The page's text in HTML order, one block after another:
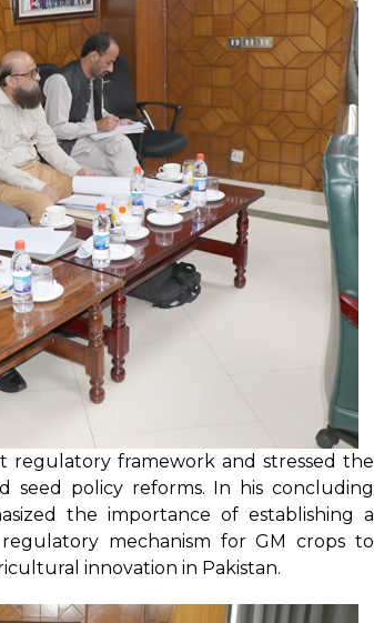
framework and stressed the
seed policy reforms. In his concluding
the importance of establishing a
mechanism for GM crops to
innovation in Pakistan.